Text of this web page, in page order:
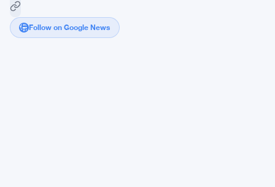
Follow on Google News